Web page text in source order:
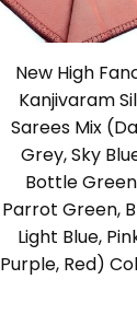
New High
Kanjivaram
Sarees Mix
Grey, Sky
Bottle
Parrot Green,
Light Blue,
Purple, Red)